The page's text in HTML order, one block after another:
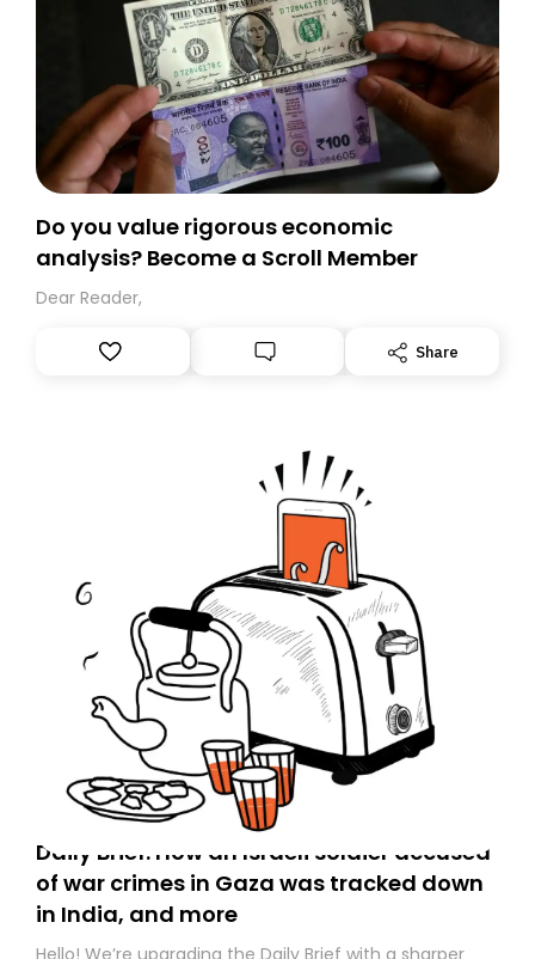
Do you value rigorous economic
analysis? Become a Scroll Member
Dear Reader,
Share
Daily Brief: How an Israeli soldier accused
of war crimes in Gaza was tracked down
in India, and more